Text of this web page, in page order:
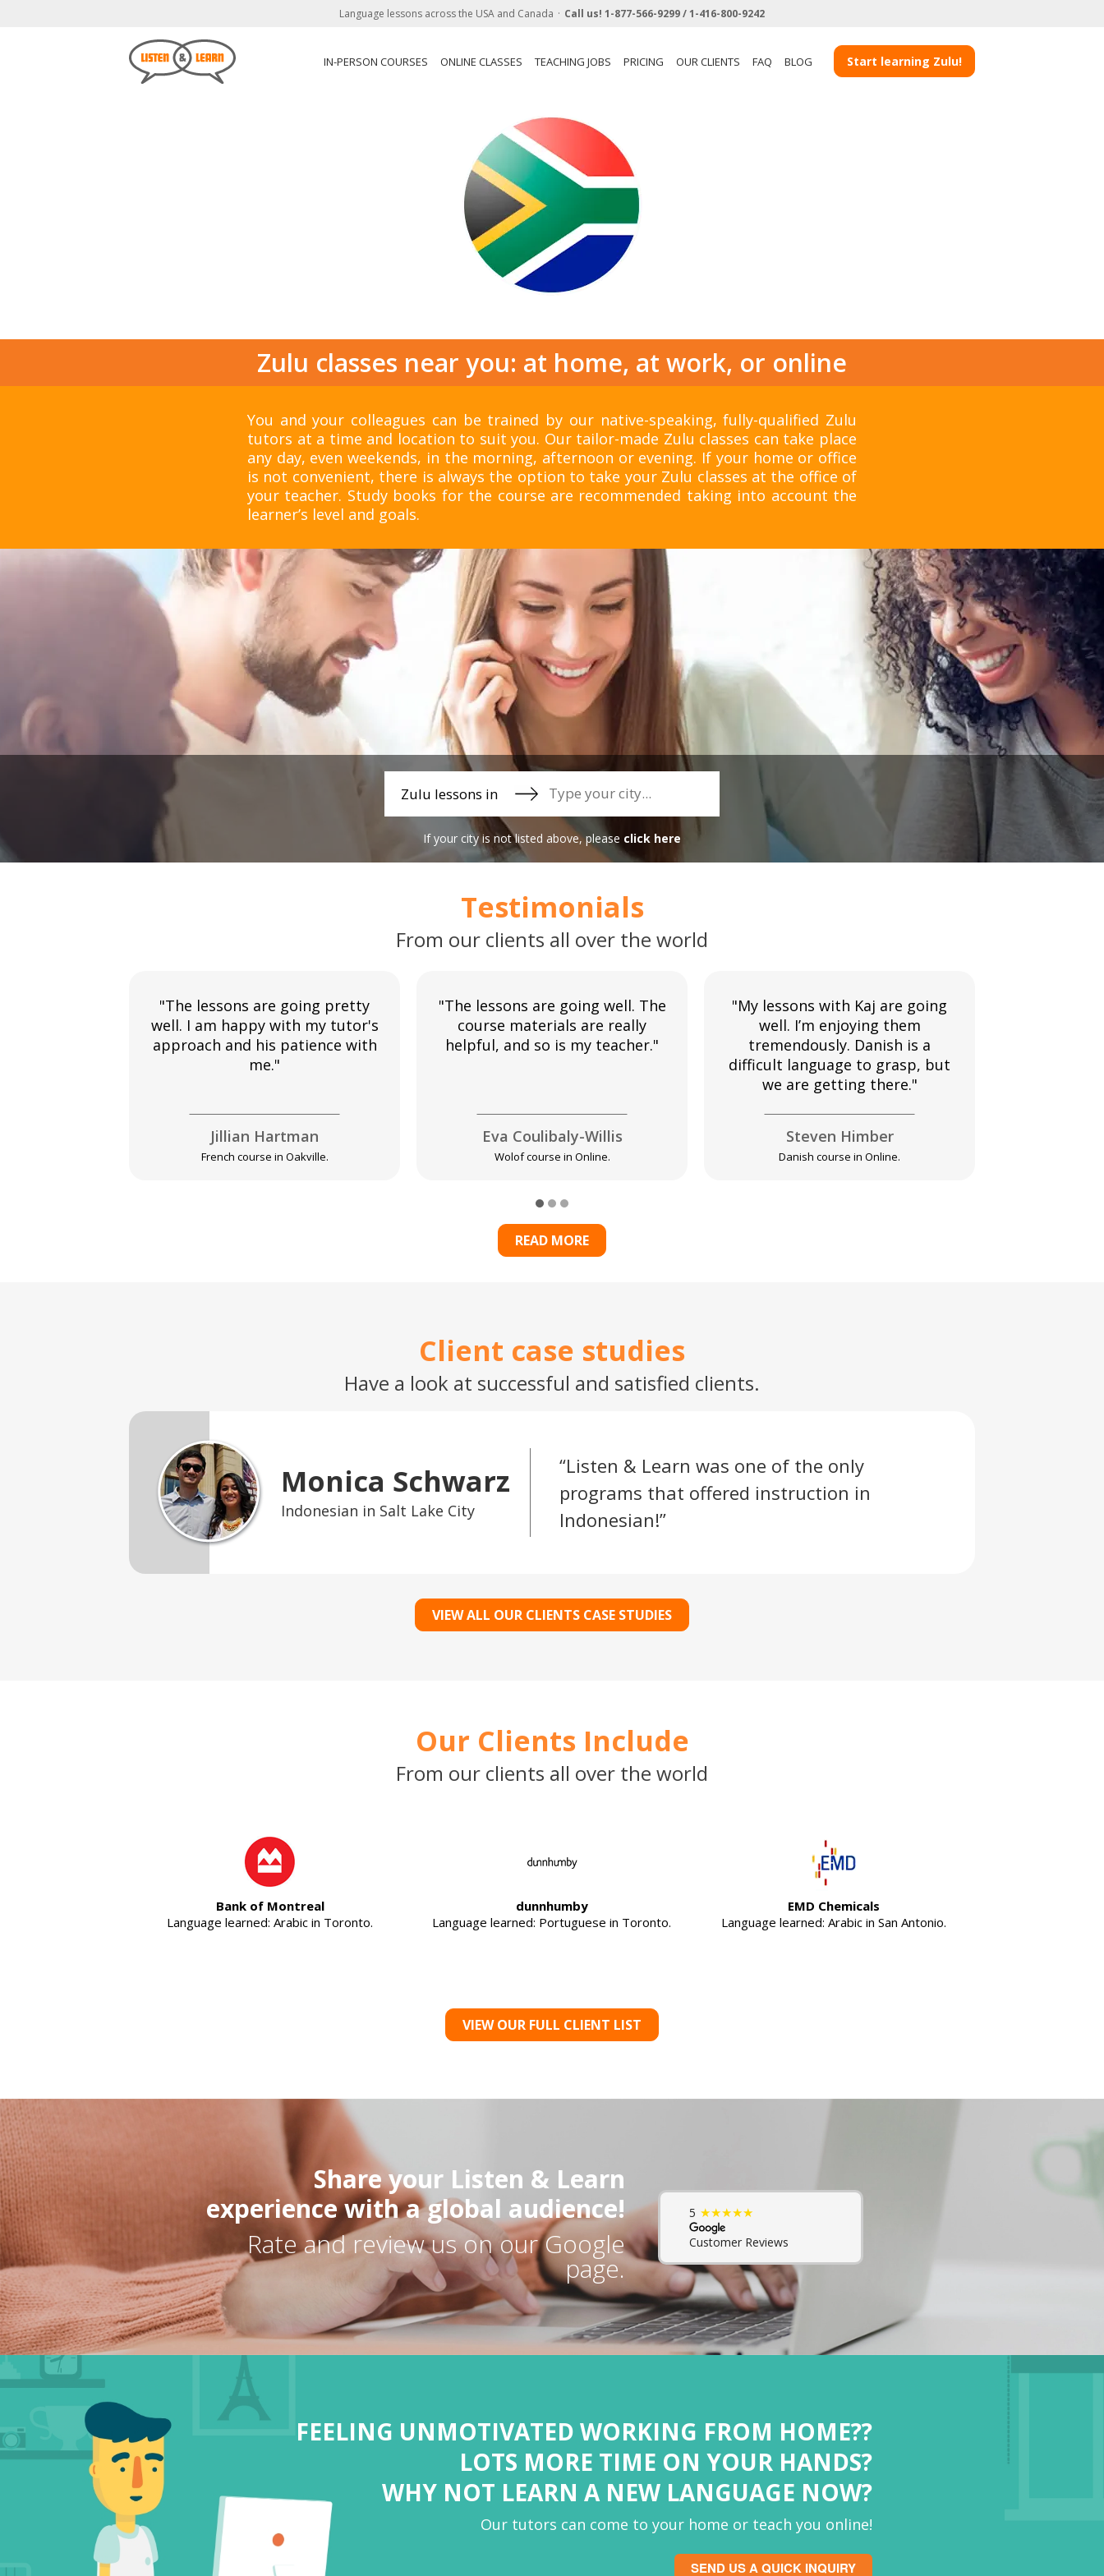
Language lessons across the USA and Canada Call us! 1-877-566-9299 /1-416-800-9242
IN-PERSON COURSES ONLINE CLASSES TEACHING JOBS PRICING OUR CLIENTS FAQ BLOG Start learning Zulu!
Zulu classes near you: at home, at work, or online
You and your colleagues can be trained by our native-speaking, fully-qualified Zulu
tutors at a time and location to suit you. Our tailor-made Zulu classes can take place
any day, even weekends, in the morning, afternoon or evening. If your home or office
is not convenient, there is always the option to take your Zulu classes at the office of
your teacher. Study books for the course are recommended taking into account the
learner’s level and goals.
Zulu lessons in
If your city is not listed above, please click here
Testimonials
From our clients all over the world
"The lessons are going pretty
well. I am happy with my tutor's
approach and his patience with
me."
Jillian Hartman
French course in Oakville.
"The lessons are going well. The
course materials are really
helpful, and so is my teacher."
Eva Coulibaly-Willis
Wolof course in Online.
"My lessons with Kaj are going
well. I’m enjoying them
tremendously. Danish is a
difficult language to grasp, but
we are getting there."
Steven Himber
Danish course in Online.
READ MORE
Client case studies
Have a look at successful and satisfied clients.
Monica Schwarz
Indonesian in Salt Lake City
Listen & Learn was one of the only
programs that offered instruction in
Indonesian!
VIEW ALL OUR CLIENTS CASE STUDIES
Our Clients Include
From our clients all over the world
Bank of Montreal
Language learned: Arabic in Toronto.
dunnhumby
Language learned: Portuguese in Toronto.
EMD Chemicals
Language learned: Arabic in San Antonio.
VIEW OUR FULL CLIENT LIST
Share your Listen & Learn
experience with a global audience!
Rate and review us on our Google
page.
5 ★★★★★
Customer Reviews
FEELING UNMOTIVATED WORKING FROM HOME??
LOTS MORE TIME ON YOUR HANDS?
WHY NOT LEARN A NEW LANGUAGE NOW?
Our tutors can come to your home or teach you online!
SEND US A QUICK INQUIRY